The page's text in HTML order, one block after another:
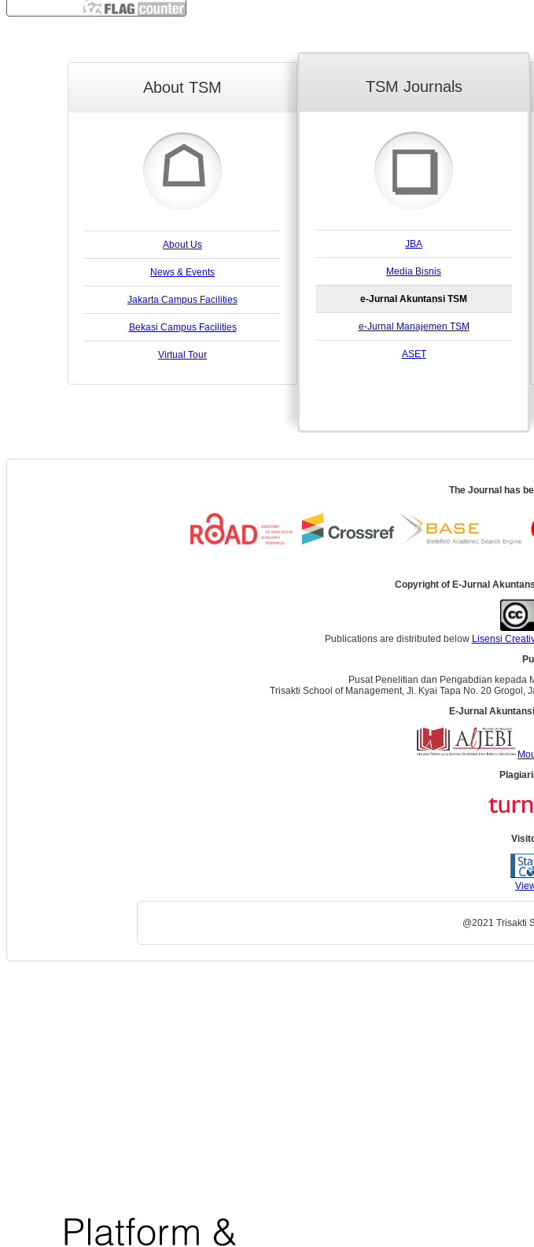
About TSM
☖
About Us
News & Events
Jakarta Campus Facilities
Bekasi Campus Facilities
Virtual Tour
TSM Journals
❏
JBA
Media Bisnis
e-Jurnal Akuntansi TSM
e-Jurnal Manajemen TSM
ASET
The Journal has
Copyright of E-Jurnal
Publications are distributed below Lisensi
Pusat Penelitian dan Pengabdian kepada
Trisakti School of Management, Jl. Kyai Tapa No. 20 Grogol,
E-Jurnal
@2021 Trisakti